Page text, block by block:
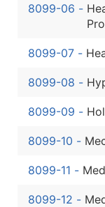
8099-06 -
8099-07 -
8099-08 -
8099-09 -
8099-10 -
8099-11 -
8099-12 -